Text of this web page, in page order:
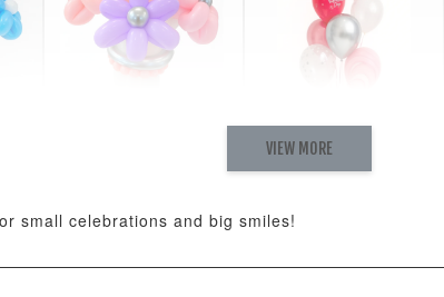
+ RM 78.00
- +
Valentine Heart
Balloon Set
RM 88.00
VIEW MORE
small celebrations and big smiles!